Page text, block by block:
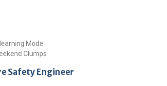
Mode
Clumps
Safety Engineer